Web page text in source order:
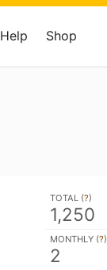
Help Shop
TOTAL (?)
1,250
MONTHLY (?)
2